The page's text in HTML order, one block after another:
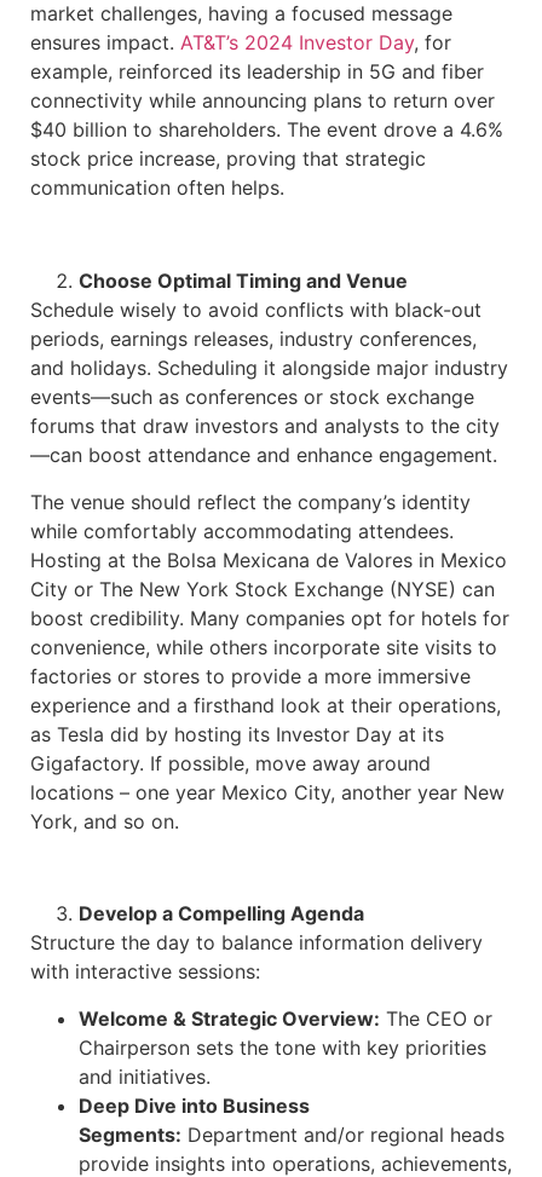
market challenges, having a focused message
ensures impact. AT&T’s 2024 Investor Day, for
example, reinforced its leadership in 5G and fiber
connectivity while announcing plans to return over
$40 billion to shareholders. The event drove a 4.6%
stock price increase, proving that strategic
communication often helps.
Choose Optimal Timing and Venue
Schedule wisely to avoid conflicts with black-out
periods, earnings releases, industry conferences,
and holidays. Scheduling it alongside major industry
events—such as conferences or stock exchange
forums that draw investors and analysts to the city
—can boost attendance and enhance engagement.
The venue should reflect the company’s identity
while comfortably accommodating attendees.
Hosting at the Bolsa Mexicana de Valores in Mexico
City or The New York Stock Exchange (NYSE) can
boost credibility. Many companies opt for hotels for
convenience, while others incorporate site visits to
factories or stores to provide a more immersive
experience and a firsthand look at their operations,
as Tesla did by hosting its Investor Day at its
Gigafactory. If possible, move away around
locations – one year Mexico City, another year New
York, and so on.
Develop a Compelling Agenda
Structure the day to balance information delivery
with interactive sessions:​
Welcome & Strategic Overview: The CEO or
Chairperson sets the tone with key priorities
and initiatives.
Deep Dive into Business
Segments: Department and/or regional heads
provide insights into operations, achievements,